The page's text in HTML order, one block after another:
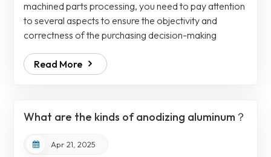
machined parts processing, you need to pay attention
to several aspects to ensure the objectivity and
correctness of the purchasing decision-making
manufacturers with rich experience and expertise,
especially those with professional knowledge of the
the processing equipment and technology used by the
Read More
What are the kinds of anodizing aluminum？
Apr 21, 2025